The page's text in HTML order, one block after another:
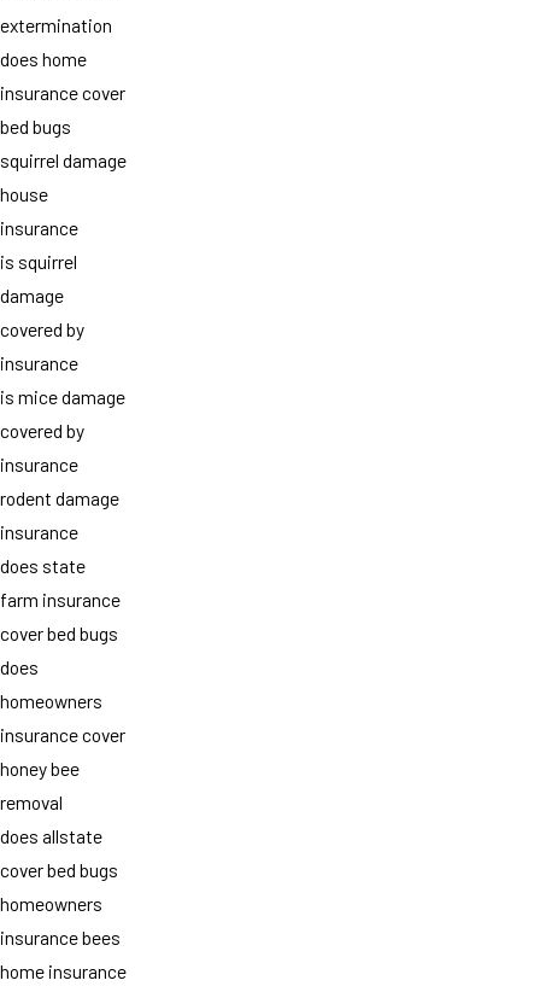
extermination
does home
insurance cover
bed bugs
squirrel damage
house
insurance
is squirrel
damage
covered by
insurance
is mice damage
covered by
insurance
rodent damage
insurance
does state
farm insurance
cover bed bugs
does
homeowners
insurance cover
honey bee
removal
does allstate
cover bed bugs
homeowners
insurance bees
home insurance